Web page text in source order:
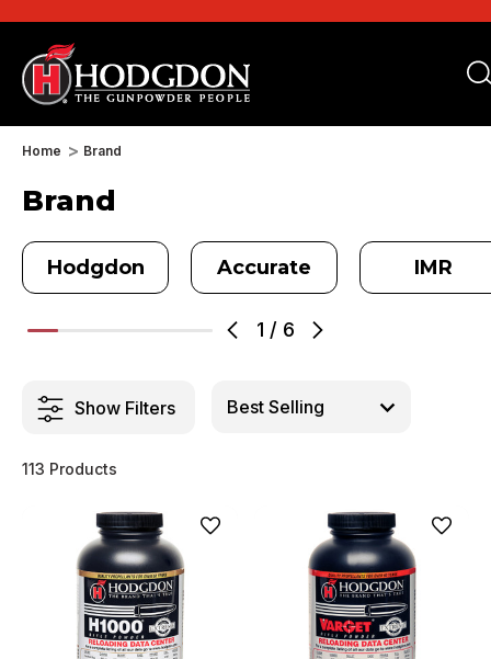
Home Brand
Brand
1 / 6
Hodgdon Accurate IMR
Show Filters
113 Products